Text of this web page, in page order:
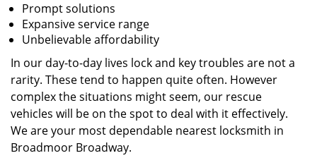
Prompt solutions
Expansive service range
Unbelievable affordability
In our day-to-day lives lock and key troubles are not a
rarity. These tend to happen quite often. However
complex the situations might seem, our rescue
vehicles will be on the spot to deal with it effectively.
We are your most dependable nearest locksmith in
Broadmoor Broadway.